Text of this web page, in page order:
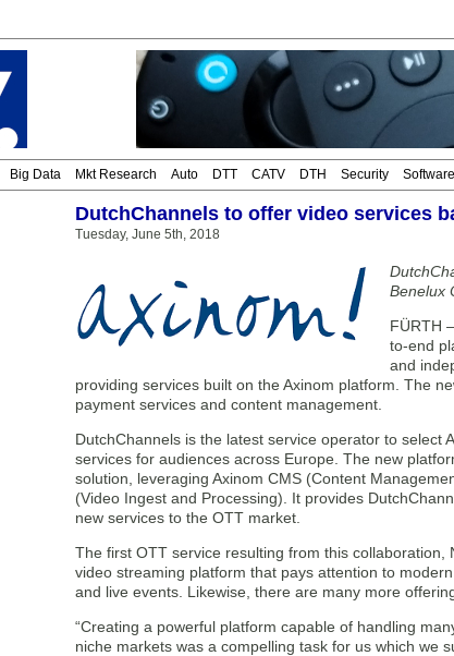
Big Data Mkt Research Auto DTT CATV DTH Security Software
DutchChannels to offer video services
Tuesday, June 5th, 2018
Benelux
FÜRTH
to-end
and
providing services built on the Axinom platform. The
payment services and content management.
DutchChannels is the latest service operator to
services for audiences across Europe. The new
solution, leveraging Axinom CMS (Content
(Video Ingest and Processing). It provides
new services to the OTT market.
The first OTT service resulting from this
video streaming platform that pays attention to
and live events. Likewise, there are many more
“Creating a powerful platform capable of handling
niche markets was a compelling task for us which we